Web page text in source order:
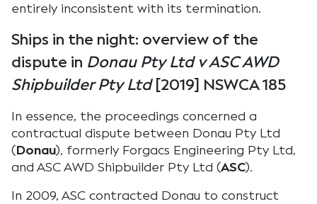
entirely inconsistent with its termination.
Ships in the night: overview of the
dispute in Donau Pty Ltd v ASC AWD
Shipbuilder Pty Ltd[2019] NSWCA 185
In essence, the proceedings concerned a
contractual dispute between Donau Pty Ltd
(Donau), formerly Forgacs Engineering Pty Ltd,
and ASC AWD Shipbuilder Pty Ltd (ASC).
In 2009, ASC contracted Donau to construct